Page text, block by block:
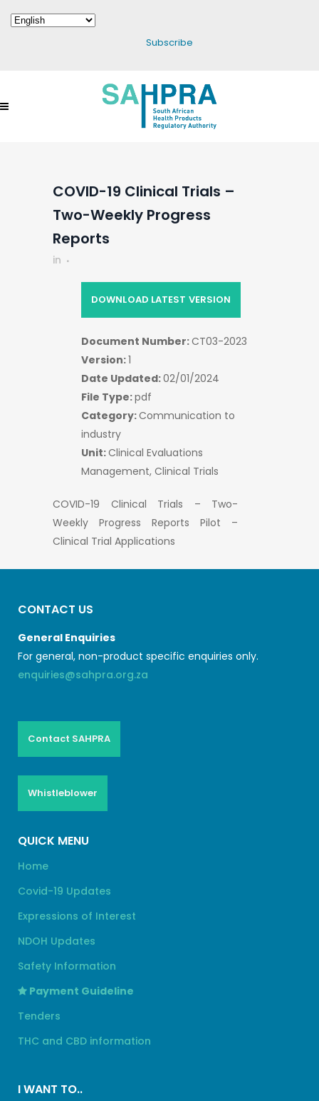
Subscribe
COVID-19 Clinical Trials –
Two-Weekly Progress
Reports
in
COVID-19 Clinical Trials – Two-
Weekly Progress Reports Pilot –
Clinical Trial Applications
DOWNLOAD LATEST VERSION
Document Number:CT03-2023
Version:1
Date Updated:02/01/2024
File Type:pdf
Category:Communication to
industry
Unit:Clinical Evaluations
Management, Clinical Trials
CONTACT US
General Enquiries
For general, non-product specific enquiries only.
enquiries@sahpra.org.za
Contact SAHPRA
Whistleblower
QUICK MENU
Home
Covid-19 Updates
Expressions of Interest
NDOH Updates
Safety Information
Payment Guideline
Tenders
THC and CBD information
I WANT TO..